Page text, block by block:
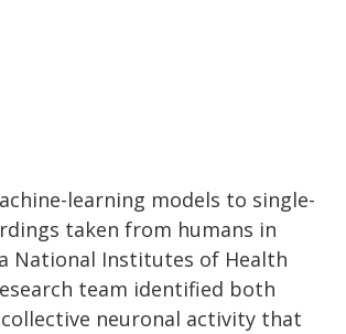
learning models to single-
taken from humans in
National Institutes of Health
team identified both
neuronal activity that